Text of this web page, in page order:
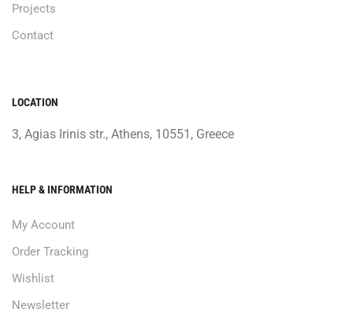
Projects
Contact
LOCATION
3, Agias Irinis str., Athens, 10551, Greece
HELP & INFORMATION
My Account
Order Tracking
Wishlist
Newsletter